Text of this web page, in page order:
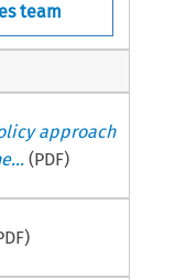
team
approach
(PDF)